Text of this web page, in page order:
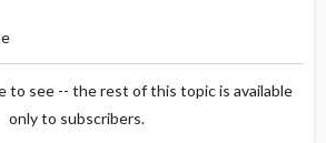
to see -- the rest of this topic is available
only to subscribers.